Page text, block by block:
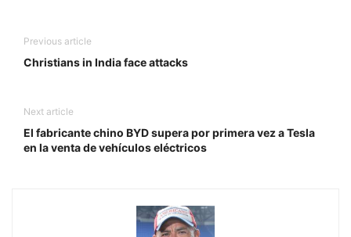
Previous article
Christians in India face attacks
Next article
El fabricante chino BYD supera por primera vez a Tesla
en la venta de vehículos eléctricos